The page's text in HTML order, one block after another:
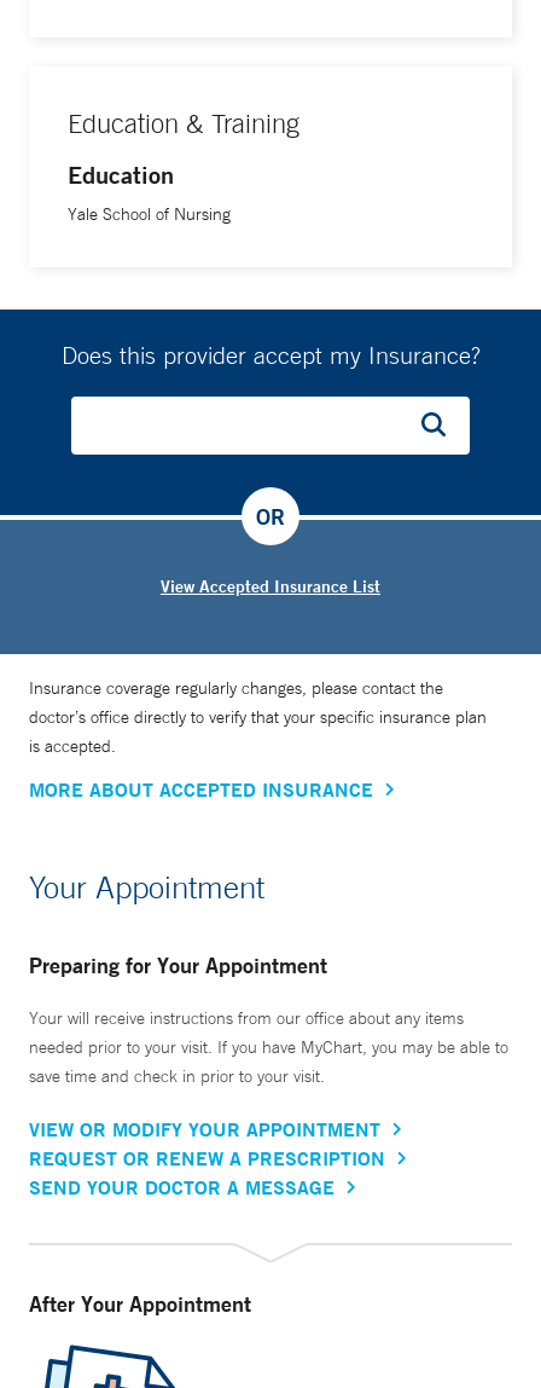
Education & Training
Education
Yale School of Nursing
Does this provider accept my Insurance?
View Accepted Insurance List
OR
Insurance coverage regularly changes, please contact the
doctor’s office directly to verify that your specific insurance plan
is accepted.
MORE ABOUT ACCEPTED INSURANCE
Your Appointment
Preparing for Your Appointment
Your will receive instructions from our office about any items
needed prior to your visit. If you have MyChart, you may be able to
save time and check in prior to your visit.
VIEW OR MODIFY YOUR APPOINTMENT
REQUEST OR RENEW A PRESCRIPTION
SEND YOUR DOCTOR A MESSAGE
After Your Appointment